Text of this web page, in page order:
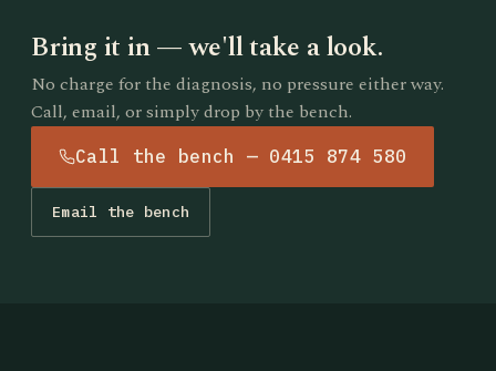
Bring it in — we'll take a look.
No charge for the diagnosis, no pressure either way.
Call, email, or simply drop by the bench.
Call the bench — 0415 874 580
Email the bench